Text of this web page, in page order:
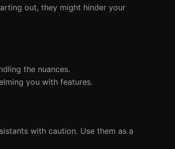
out, they might hinder your
the nuances.
you with features.
with caution. Use them as a